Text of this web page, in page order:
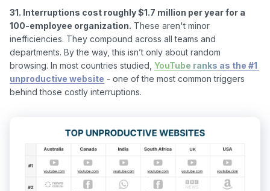
31. Interruptions cost roughly $1.7 million per year for a
100-employee organization. These aren't minor
inefficiencies. They compound across all teams and
departments. By the way, this isn’t only about random
browsing. In most countries studied, YouTube ranks as the #1
unproductive website - one of the most common triggers